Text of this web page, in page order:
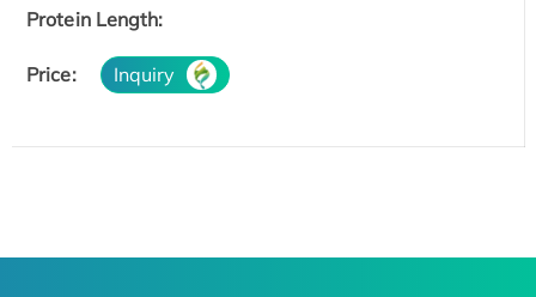
Protein Length:
Price: Inquiry